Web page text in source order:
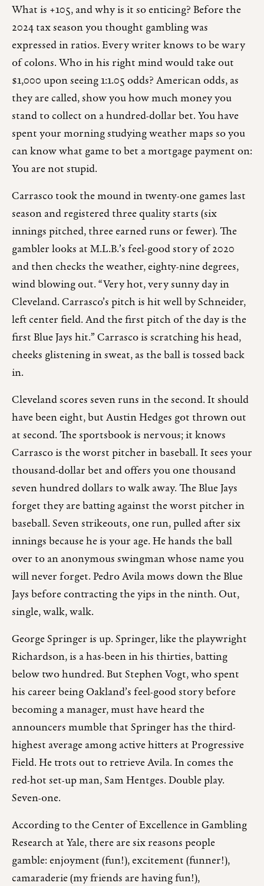
What is +105, and why is it so enticing? Before the
2024 tax season you thought gambling was
expressed in ratios. Every writer knows to be wary
of colons. Who in his right mind would take out
$1,000 upon seeing 1:1.05 odds? American odds, as
they are called, show you how much money you
stand to collect on a hundred-dollar bet. You have
spent your morning studying weather maps so you
can know what game to bet a mortgage payment on:
You are not stupid.
Carrasco took the mound in twenty-one games last
season and registered three quality starts (six
innings pitched, three earned runs or fewer). The
gambler looks at M.L.B.’s feel-good story of 2020
and then checks the weather, eighty-nine degrees,
wind blowing out. “Very hot, very sunny day in
Cleveland. Carrasco’s pitch is hit well by Schneider,
left center field. And the first pitch of the day is the
first Blue Jays hit.” Carrasco is scratching his head,
cheeks glistening in sweat, as the ball is tossed back
in.
Cleveland scores seven runs in the second. It should
have been eight, but Austin Hedges got thrown out
at second. The sportsbook is nervous; it knows
Carrasco is the worst pitcher in baseball. It sees your
thousand-dollar bet and offers you one thousand
seven hundred dollars to walk away. The Blue Jays
forget they are batting against the worst pitcher in
baseball. Seven strikeouts, one run, pulled after six
innings because he is your age. He hands the ball
over to an anonymous swingman whose name you
will never forget. Pedro Avila mows down the Blue
Jays before contracting the yips in the ninth. Out,
single, walk, walk.
George Springer is up. Springer, like the playwright
Richardson, is a has-been in his thirties, batting
below two hundred. But Stephen Vogt, who spent
his career being Oakland’s feel-good story before
becoming a manager, must have heard the
announcers mumble that Springer has the third-
highest average among active hitters at Progressive
Field. He trots out to retrieve Avila. In comes the
red-hot set-up man, Sam Hentges. Double play.
Seven-one.
According to the Center of Excellence in Gambling
Research at Yale, there are six reasons people
gamble: enjoyment (fun!), excitement (funner!),
camaraderie (my friends are having fun!),